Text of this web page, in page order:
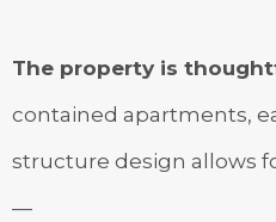
The property is
contained apartments,
structure design allows
—